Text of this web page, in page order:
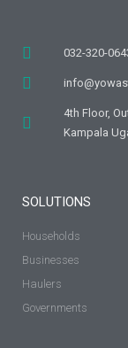
032-320-
4th Floor,
Kampala
SOLUTIONS
Households
Businesses
Haulers
Governments